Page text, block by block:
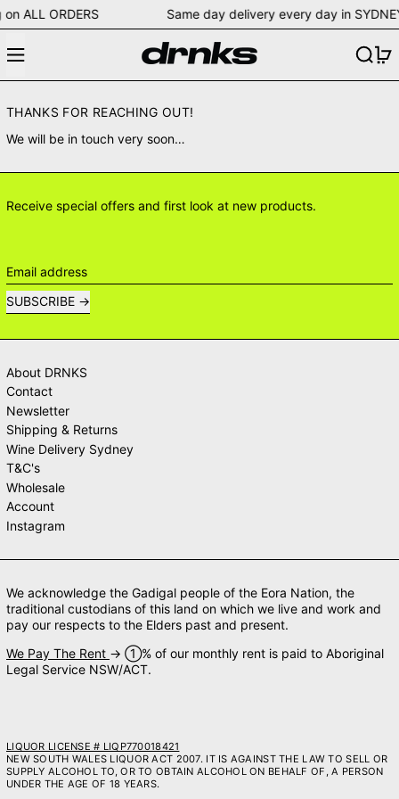
on ALL ORDERS Same day delivery every day
Menu Search
THANKS FOR REACHING OUT!
We will be in touch very soon…
Receive special offers and first look at new products.
Email address
SUBSCRIBE
About DRNKS
Contact
Newsletter
Shipping & Returns
Wine Delivery Sydney
T&C's
Wholesale
Account
Instagram
We acknowledge the Gadigal people of the Eora Nation, the
traditional custodians of this land on which we live and work and
pay our respects to the Elders past and present.
We Pay The Rent → ➀% of our monthly rent is paid to Aboriginal
Legal Service NSW/ACT.
LIQUOR LICENSE # LIQP770018421
NEW SOUTH WALES LIQUOR ACT 2007. IT IS AGAINST THE LAW TO SELL OR
SUPPLY ALCOHOL TO, OR TO OBTAIN ALCOHOL ON BEHALF OF, A PERSON
UNDER THE AGE OF 18 YEARS.